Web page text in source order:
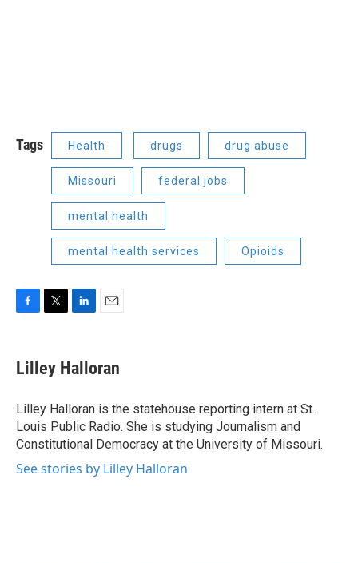
Tags Health drugs drug abuse
Missouri federal jobs
mental health
mental health services Opioids
e
b
o
k
t
t
r
k
e
I
n
i
l
Lilley Halloran
Lilley Halloran is the statehouse reporting intern at St.
Louis Public Radio. She is studying Journalism and
Constitutional Democracy at the University of Missouri.
See stories by Lilley Halloran